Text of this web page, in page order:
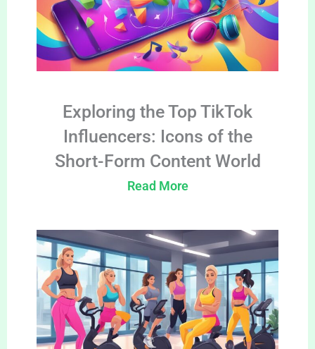
Exploring the Top TikTok
Influencers: Icons of the
Short-Form Content World
Read More